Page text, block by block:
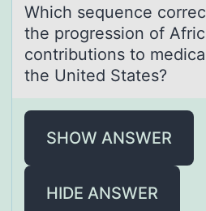
Which sequence
the prоgressiоn of
contributions to
the United States?
SHOW ANSWER
HIDE ANSWER